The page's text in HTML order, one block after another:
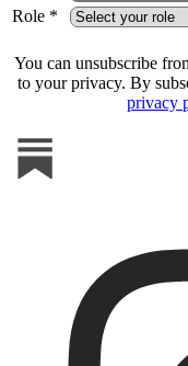
Role *
You can unsubscribe
to your privacy. By
privacy